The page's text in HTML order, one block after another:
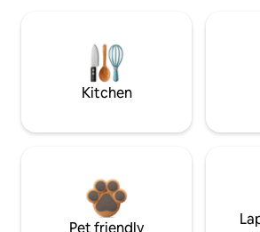
Kitchen